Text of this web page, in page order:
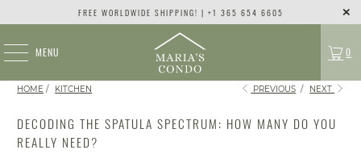
FREE WORLDWIDE SHIPPING! | +1 365 654 6605
MENU 0
HOME / KITCHEN PREVIOUS / NEXT
DECODING THE SPATULA SPECTRUM: HOW MANY DO YOU
REALLY NEED?